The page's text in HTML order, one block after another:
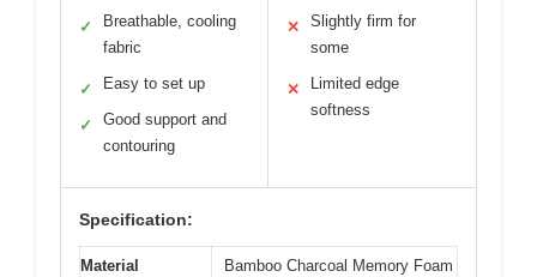
✓
Breathable, cooling
fabric
✓ Easy to set up
✓
Good support and
contouring
✕
Slightly firm for
some
✕
Limited edge
softness
Specification:
Material
Bamboo Charcoal Memory Foam